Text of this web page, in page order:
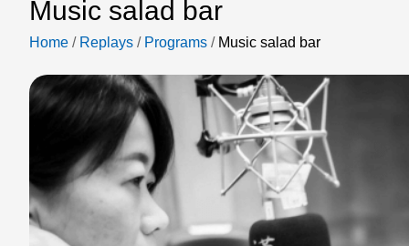
Music salad bar
Home / Replays / Programs / Music salad bar